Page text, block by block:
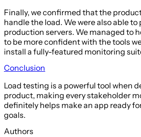
Finally, we confirmed that the
handle the load. We were also able
production servers. We managed to
to be more confident with the tools
install a fully-featured monitoring
Conclusion
Load testing is a powerful tool when
product, making every stakeholder
definitely helps make an app ready
goals.
Authors